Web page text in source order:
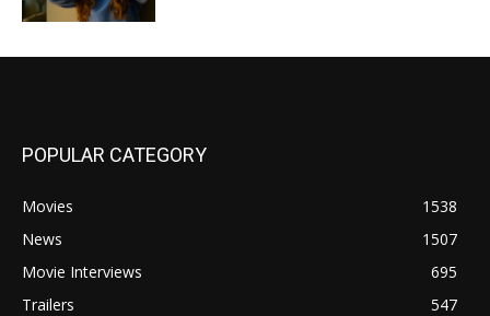
POPULAR CATEGORY
Movies
1538
News
1507
Movie Interviews
695
Trailers
547